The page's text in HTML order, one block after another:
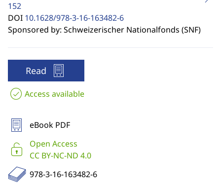
152
DOI 10.1628/978-3-16-163482-6
Sponsored by: Schweizerischer Nationalfonds (SNF)
Read
Access available
eBook PDF
Open Access
CC BY-NC-ND 4.0
978-3-16-163482-6